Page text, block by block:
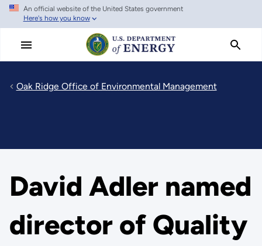
Skip
main
An official website of the United States government
Here's how you know
Oak Ridge Office of Environmental Management
David Adler named
director of Quality